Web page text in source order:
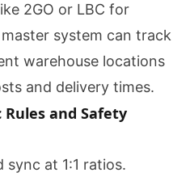
2GO or LBC for
system can track
warehouse locations
and delivery times.
Rules and Safety
at 1:1 ratios.